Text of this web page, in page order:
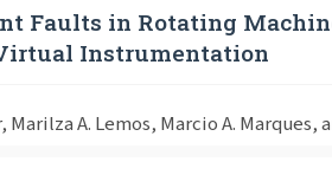
Faults in Rotating
Instrumentation
A. Lemos, Marcio A. Marques,